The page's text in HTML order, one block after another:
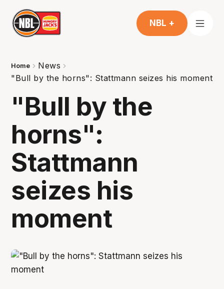
NBL +
Home
News
"Bull by the horns": Stattmann seizes his moment
"Bull by the
horns":
Stattmann
seizes his
moment